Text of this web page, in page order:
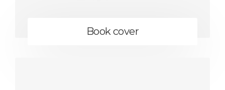
Book cover